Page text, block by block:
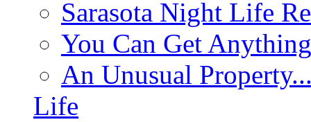
Sarasota Night Life
You Can Get
An Unusual
Life